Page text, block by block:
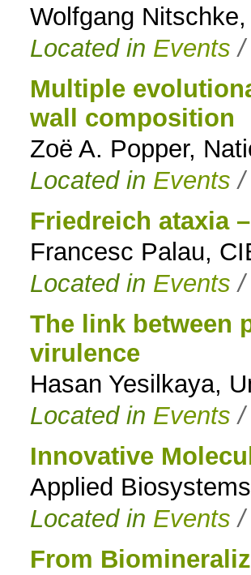
Wolfgang
Located in Events /
Multiple
wall composition
Zoë A. Popper,
Located in Events /
Friedreich ataxia
Francesc Palau,
Located in Events /
The link between
virulence
Hasan Yesilkaya,
Located in Events /
Innovative
Applied Biosystems
Located in Events /
From